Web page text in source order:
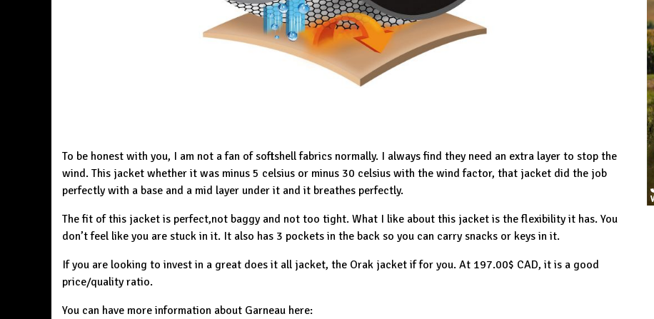
To be honest with you, I am not a fan of softshell fabrics normally. I always find they need an extra layer to stop the
wind. This jacket whether it was minus 5 celsius or minus 30 celsius with the wind factor, that jacket did the job
perfectly with a base and a mid layer under it and it breathes perfectly.
The fit of this jacket is perfect,not baggy and not too tight. What I like about this jacket is the flexibility it has. You
don’t feel like you are stuck in it. It also has 3 pockets in the back so you can carry snacks or keys in it.
If you are looking to invest in a great does it all jacket, the Orak jacket if for you. At 197.00$ CAD, it is a good
price/quality ratio.
You can have more information about Garneau here: